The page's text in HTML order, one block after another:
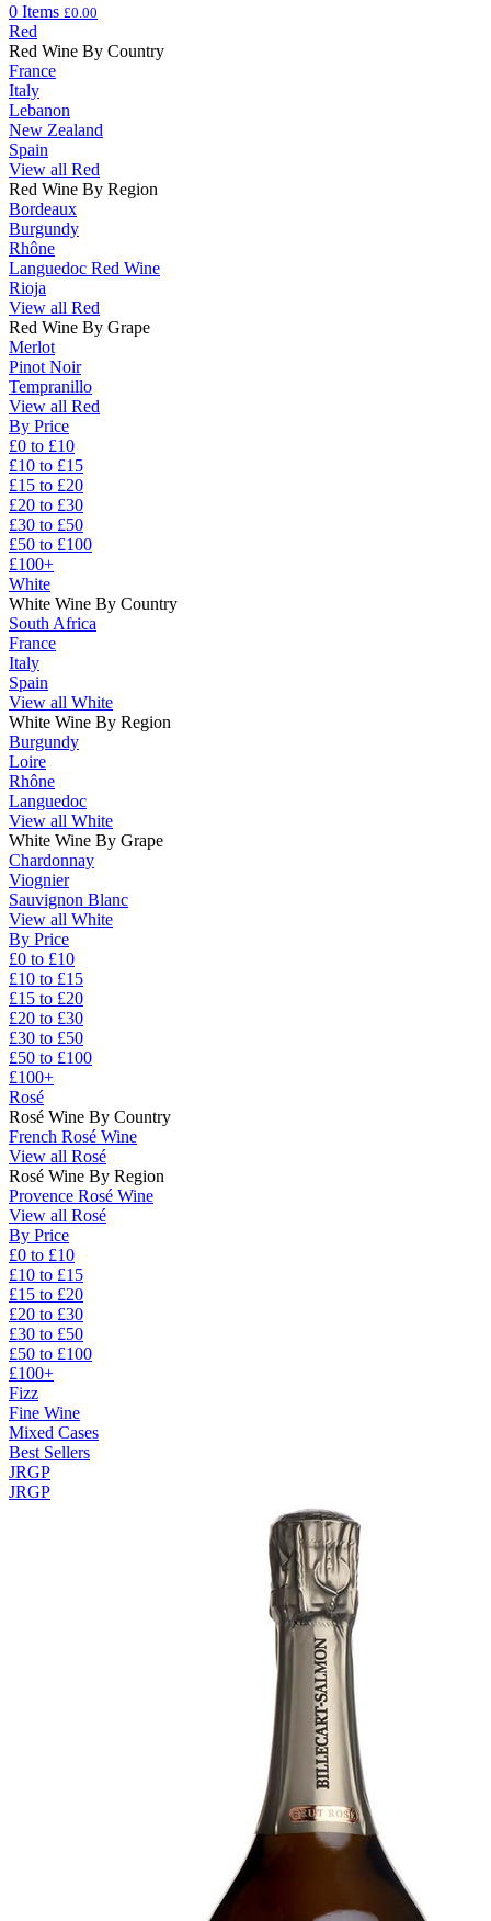
0 Items £0.00
Red
Red Wine By Country
France
Italy
Lebanon
New Zealand
Spain
View all Red
Red Wine By Region
Bordeaux
Burgundy
Rhône
Languedoc Red Wine
Rioja
View all Red
Red Wine By Grape
Merlot
Pinot Noir
Tempranillo
View all Red
By Price
£0 to £10
£10 to £15
£15 to £20
£20 to £30
£30 to £50
£50 to £100
£100+
White
White Wine By Country
South Africa
France
Italy
Spain
View all White
White Wine By Region
Burgundy
Loire
Rhône
Languedoc
View all White
White Wine By Grape
Chardonnay
Viognier
Sauvignon Blanc
View all White
By Price
£0 to £10
£10 to £15
£15 to £20
£20 to £30
£30 to £50
£50 to £100
£100+
Rosé
Rosé Wine By Country
French Rosé Wine
View all Rosé
Rosé Wine By Region
Provence Rosé Wine
View all Rosé
By Price
£0 to £10
£10 to £15
£15 to £20
£20 to £30
£30 to £50
£50 to £100
£100+
Fizz
Fine Wine
Mixed Cases
Best Sellers
JRGP
JRGP